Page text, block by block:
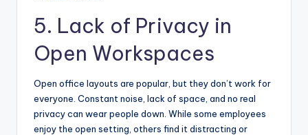
5. Lack of Privacy in
Open Workspaces
Open office layouts are popular, but they don’t work for
everyone. Constant noise, lack of space, and no real
privacy can wear people down. While some employees
enjoy the open setting, others find it distracting or